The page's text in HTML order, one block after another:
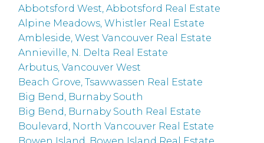
Abbotsford West, Abbotsford Real Estate
Alpine Meadows, Whistler Real Estate
Ambleside, West Vancouver Real Estate
Annieville, N. Delta Real Estate
Arbutus, Vancouver West
Beach Grove, Tsawwassen Real Estate
Big Bend, Burnaby South
Big Bend, Burnaby South Real Estate
Boulevard, North Vancouver Real Estate